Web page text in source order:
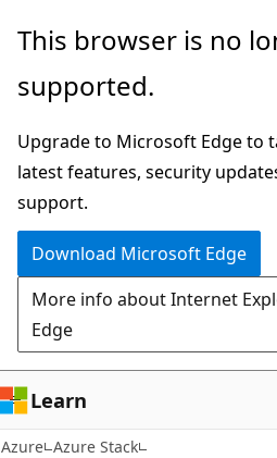
Skip
main
This browser is no
supported.
Upgrade to Microsoft Edge to
latest features, security
support.
Download Microsoft Edge
More info about Internet
Edge
Learn
Azure Azure Stack